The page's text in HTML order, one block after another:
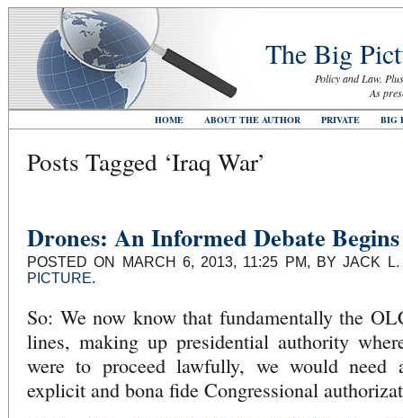
The Big
Policy and Law.
As
HOME ABOUT THE AUTHOR PRIVATE BIG
Posts Tagged ‘Iraq War’
Drones: An Informed Debate Begins
POSTED ON MARCH 6, 2013, 11:25 PM, BY JACK
PICTURE.
So: We now know that fundamentally the
lines, making up presidential authority
were to proceed lawfully, we would need
explicit and bona fide Congressional